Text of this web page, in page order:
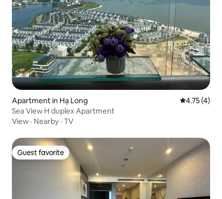
Apartment in Hạ Long 4.75 out of
4.75 (4)
Sea View H duplex Apartment
View · Nearby · TV
Guest favorite
Guest favorite